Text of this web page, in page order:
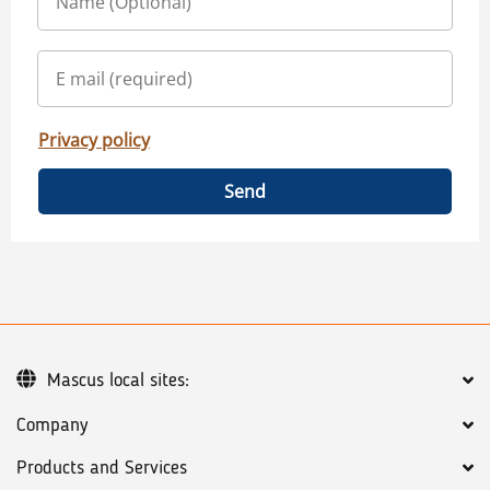
Privacy policy
Send
Company
Products and Services
Mascus local sites: